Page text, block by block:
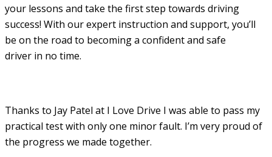
your lessons and take the first step towards driving
success! With our expert instruction and support, you’ll
be on the road to becoming a confident and safe
driver in no time.
Thanks to Jay Patel at I Love Drive I was able to pass my
practical test with only one minor fault. I’m very proud of
the progress we made together.